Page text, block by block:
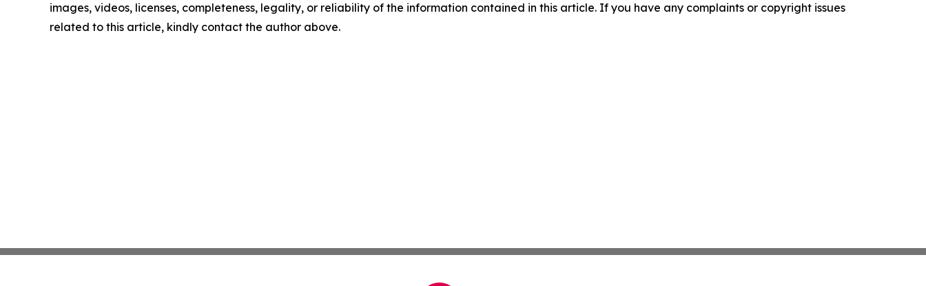
images, videos, licenses, completeness, legality, or reliability of the information contained in this article. If you have any complaints or copyright issues
related to this article, kindly contact the author above.